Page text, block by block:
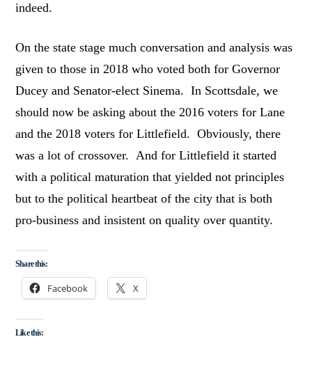
indeed.
On the state stage much conversation and analysis was
given to those in 2018 who voted both for Governor
Ducey and Senator-elect Sinema. In Scottsdale, we
should now be asking about the 2016 voters for Lane
and the 2018 voters for Littlefield. Obviously, there
was a lot of crossover. And for Littlefield it started
with a political maturation that yielded not principles
but to the political heartbeat of the city that is both
pro-business and insistent on quality over quantity.
Share this:
Facebook X
Like this: